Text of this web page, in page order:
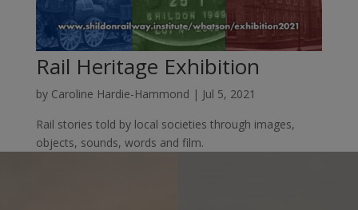
Rail Heritage Exhibition
by Caroline Hardie-Hammond | Jul 5, 2021
Rail stories told by local societies through images,
objects, sounds, words and film.